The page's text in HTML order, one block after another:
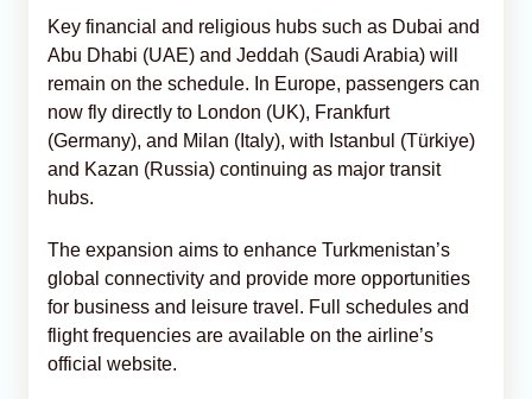
Key financial and religious hubs such as Dubai and
Abu Dhabi (UAE) and Jeddah (Saudi Arabia) will
remain on the schedule. In Europe, passengers can
now fly directly to London (UK), Frankfurt
(Germany), and Milan (Italy), with Istanbul (Türkiye)
and Kazan (Russia) continuing as major transit
hubs.
The expansion aims to enhance Turkmenistan’s
global connectivity and provide more opportunities
for business and leisure travel. Full schedules and
flight frequencies are available on the airline’s
official website.